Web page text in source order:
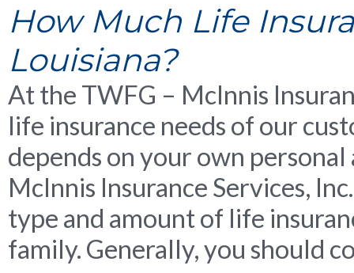
How Much Life
Louisiana?
At the TWFG – McInnis
life insurance needs of our
depends on your own
McInnis Insurance Services,
type and amount of life
family. Generally, you should